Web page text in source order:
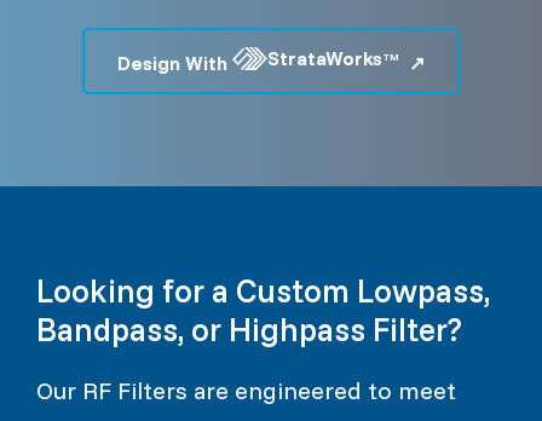
Design With StrataWorks TM
Looking for a Custom Lowpass,
Bandpass, or Highpass Filter?
Our RF Filters are engineered to meet